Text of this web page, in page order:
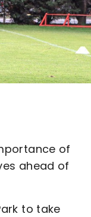
of
ahead of
to take